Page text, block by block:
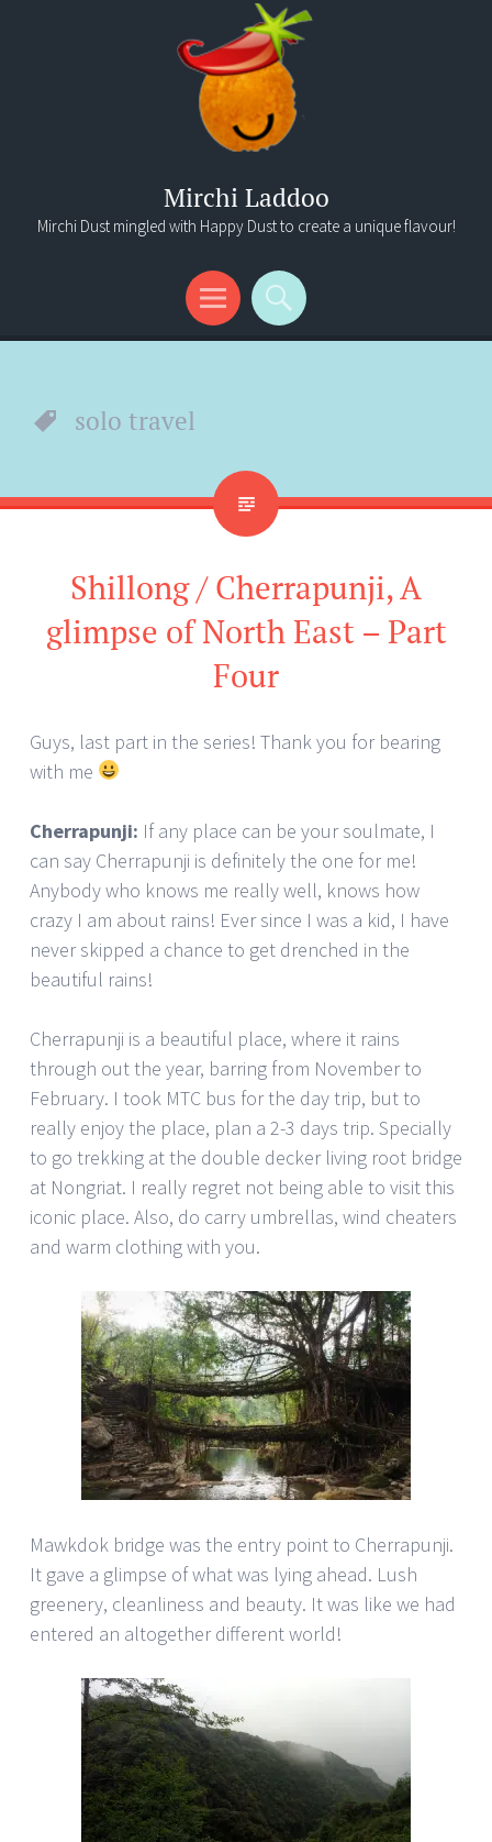
Mirchi Laddoo
Mirchi Dust mingled with Happy Dust to create a unique flavour!
Menu
Search
solo travel
Shillong / Cherrapunji, A
glimpse of North East – Part
Four
Guys, last part in the series! Thank you for bearing
with me
Cherrapunji: If any place can be your soulmate, I
can say Cherrapunji is definitely the one for me!
Anybody who knows me really well, knows how
crazy I am about rains! Ever since I was a kid, I have
never skipped a chance to get drenched in the
beautiful rains!
Cherrapunji is a beautiful place, where it rains
through out the year, barring from November to
February. I took MTC bus for the day trip, but to
really enjoy the place, plan a 2-3 days trip. Specially
to go trekking at the double decker living root bridge
at Nongriat. I really regret not being able to visit this
iconic place. Also, do carry umbrellas, wind cheaters
and warm clothing with you.
Mawkdok bridge was the entry point to Cherrapunji.
It gave a glimpse of what was lying ahead. Lush
greenery, cleanliness and beauty. It was like we had
entered an altogether different world!